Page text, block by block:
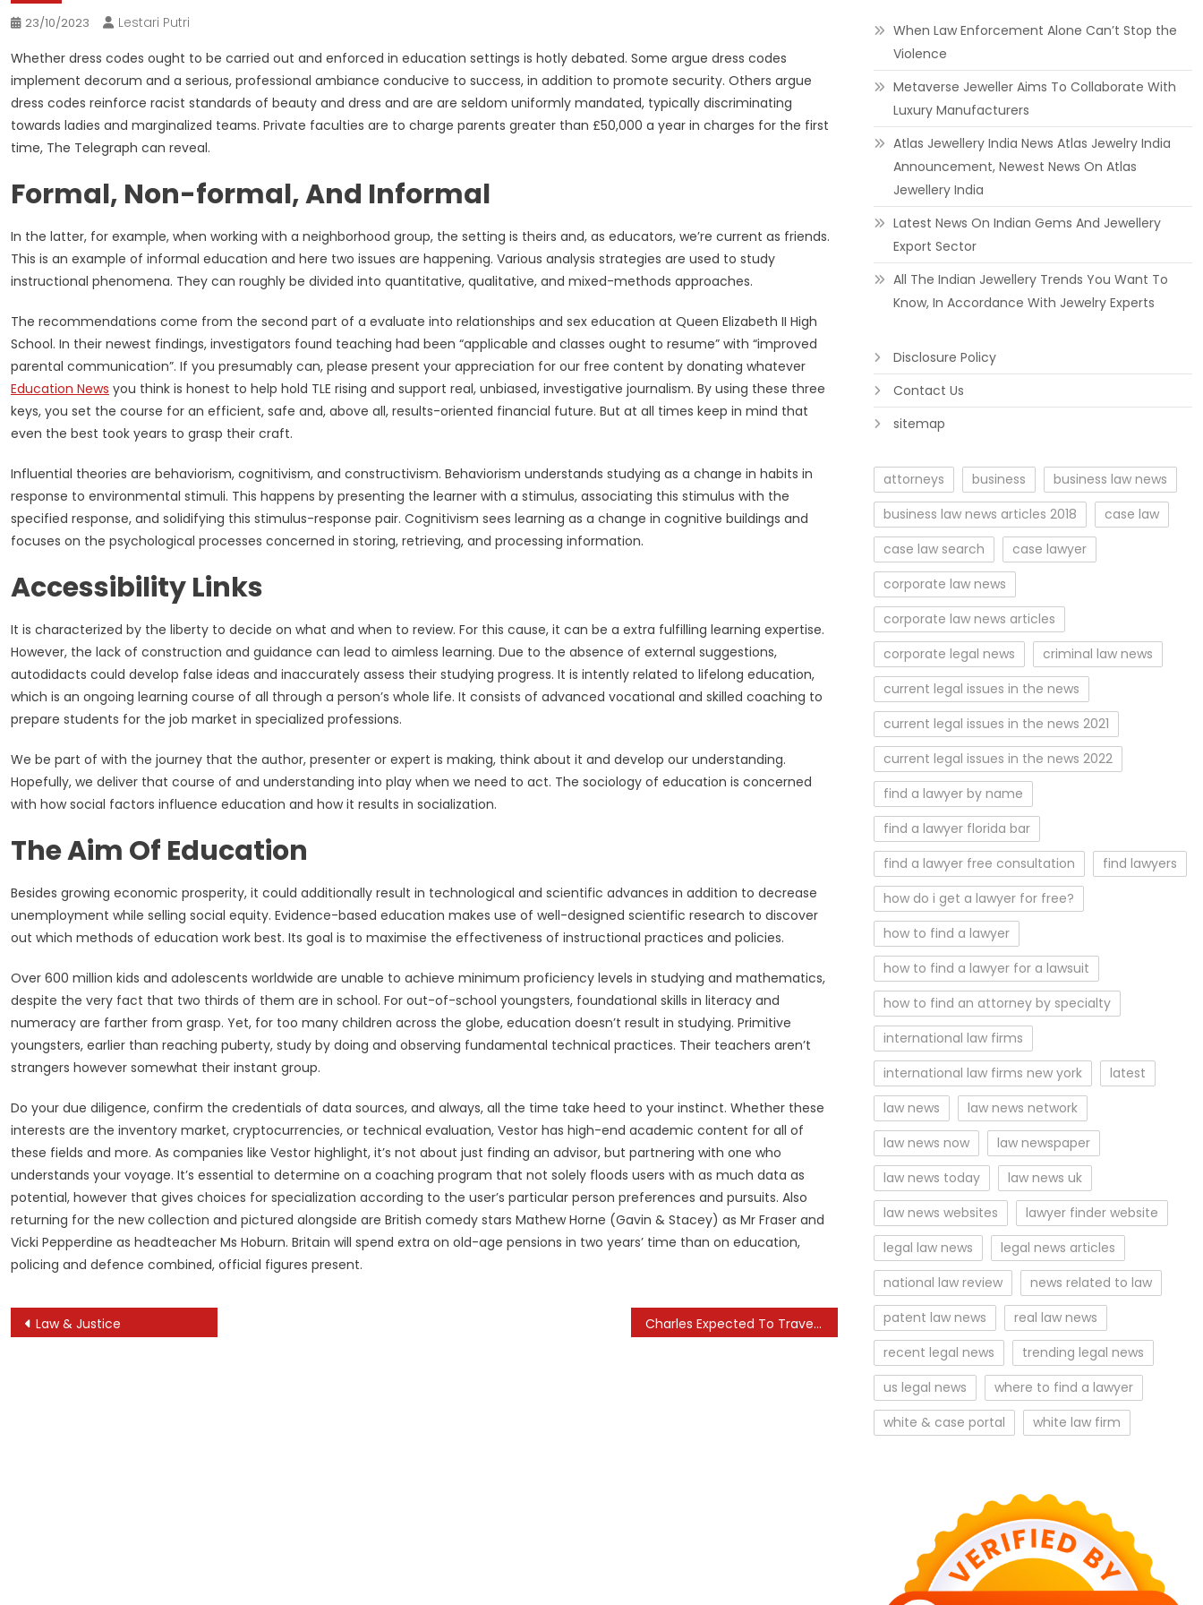
23/10/2023
Lestari Putri
Whether dress codes ought to be carried out and enforced in education settings is hotly debated. Some argue dress codes
implement decorum and a serious, professional ambiance conducive to success, in addition to promote security. Others argue
dress codes reinforce racist standards of beauty and dress and are are seldom uniformly mandated, typically discriminating
towards ladies and marginalized teams. Private faculties are to charge parents greater than £50,000 a year in charges for the first
time, The Telegraph can reveal.
Formal, Non-formal, And Informal
In the latter, for example, when working with a neighborhood group, the setting is theirs and, as educators, we’re current as friends.
This is an example of informal education and here two issues are happening. Various analysis strategies are used to study
instructional phenomena. They can roughly be divided into quantitative, qualitative, and mixed-methods approaches.
The recommendations come from the second part of a evaluate into relationships and sex education at Queen Elizabeth II High
School. In their newest findings, investigators found teaching had been “applicable and classes ought to resume” with “improved
parental communication”. If you presumably can, please present your appreciation for our free content by donating whatever
Education News you think is honest to help hold TLE rising and support real, unbiased, investigative journalism. By using these three
keys, you set the course for an efficient, safe and, above all, results-oriented financial future. But at all times keep in mind that
even the best took years to grasp their craft.
Influential theories are behaviorism, cognitivism, and constructivism. Behaviorism understands studying as a change in habits in
response to environmental stimuli. This happens by presenting the learner with a stimulus, associating this stimulus with the
specified response, and solidifying this stimulus-response pair. Cognitivism sees learning as a change in cognitive buildings and
focuses on the psychological processes concerned in storing, retrieving, and processing information.
Accessibility Links
It is characterized by the liberty to decide on what and when to review. For this cause, it can be a extra fulfilling learning expertise.
However, the lack of construction and guidance can lead to aimless learning. Due to the absence of external suggestions,
autodidacts could develop false ideas and inaccurately assess their studying progress. It is intently related to lifelong education,
which is an ongoing learning course of all through a person’s whole life. It consists of advanced vocational and skilled coaching to
prepare students for the job market in specialized professions.
We be part of with the journey that the author, presenter or expert is making, think about it and develop our understanding.
Hopefully, we deliver that course of and understanding into play when we need to act. The sociology of education is concerned
with how social factors influence education and how it results in socialization.
The Aim Of Education
Besides growing economic prosperity, it could additionally result in technological and scientific advances in addition to decrease
unemployment while selling social equity. Evidence-based education makes use of well-designed scientific research to discover
out which methods of education work best. Its goal is to maximise the effectiveness of instructional practices and policies.
Over 600 million kids and adolescents worldwide are unable to achieve minimum proficiency levels in studying and mathematics,
despite the very fact that two thirds of them are in school. For out-of-school youngsters, foundational skills in literacy and
numeracy are farther from grasp. Yet, for too many children across the globe, education doesn’t result in studying. Primitive
youngsters, earlier than reaching puberty, study by doing and observing fundamental technical practices. Their teachers aren’t
strangers however somewhat their instant group.
Do your due diligence, confirm the credentials of data sources, and always, all the time take heed to your instinct. Whether these
interests are the inventory market, cryptocurrencies, or technical evaluation, Vestor has high-end academic content for all of
these fields and more. As companies like Vestor highlight, it’s not about just finding an advisor, but partnering with one who
understands your voyage. It’s essential to determine on a coaching program that not solely floods users with as much data as
potential, however that gives choices for specialization according to the user’s particular person preferences and pursuits. Also
returning for the new collection and pictured alongside are British comedy stars Mathew Horne (Gavin & Stacey) as Mr Fraser and
Vicki Pepperdine as headteacher Ms Hoburn. Britain will spend extra on old-age pensions in two years’ time than on education,
policing and defence combined, official figures present.
Post
Law & Justice Charles Expected To Travel To Kenya For First Main Journey To Commonwealth As King
When Law Enforcement Alone Can’t Stop the
Violence
Metaverse Jeweller Aims To Collaborate With
Luxury Manufacturers
Atlas Jewellery India News Atlas Jewelry India
Announcement, Newest News On Atlas
Jewellery India
Latest News On Indian Gems And Jewellery
Export Sector
All The Indian Jewellery Trends You Want To
Know, In Accordance With Jewelry Experts
Disclosure Policy
Contact Us
sitemap
attorneys business
business law news
business law news articles 2018
case law
case law search
case lawyer
corporate law news
corporate law news articles
corporate legal news
criminal law news
current legal issues in the news
current legal issues in the news 2021
current legal issues in the news 2022
find a lawyer by name
find a lawyer florida bar
find a lawyer free consultation
find lawyers
how do i get a lawyer for free?
how to find a lawyer
how to find a lawyer for a lawsuit
how to find an attorney by specialty
international law firms
international law firms new york
latest
law news
law news network
law news now
law newspaper
law news today
law news uk
law news websites
lawyer finder website
legal law news
legal news articles
national law review
news related to law
patent law news
real law news
recent legal news
trending legal news
us legal news
where to find a lawyer
white & case portal
white law firm